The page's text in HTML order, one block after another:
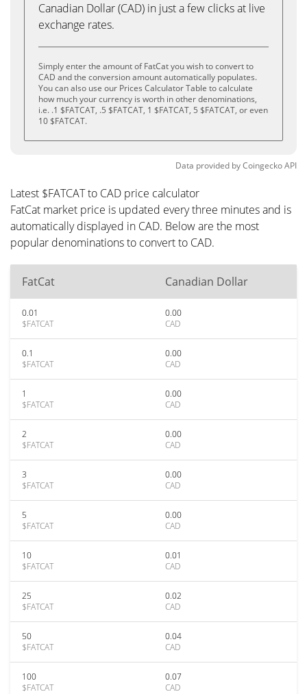
Canadian Dollar (CAD) in just a few clicks at live
exchange rates.
Simply enter the amount of FatCat you wish to convert to
CAD and the conversion amount automatically populates.
You can also use our Prices Calculator Table to calculate
how much your currency is worth in other denominations,
i.e. .1 $FATCAT, .5 $FATCAT, 1 $FATCAT, 5 $FATCAT, or even
10 $FATCAT.
Data provided byCoingeckoAPI
Latest $FATCAT to CAD price calculator
FatCat market price is updated every three minutes and is
automatically displayed in CAD. Below are the most
popular denominations to convert to CAD.
FatCat Canadian Dollar
0.01
$FATCAT
0.00
CAD
0.1
$FATCAT
0.00
CAD
1
$FATCAT
0.00
CAD
2
$FATCAT
0.00
CAD
3
$FATCAT
0.00
CAD
5
$FATCAT
0.00
CAD
10
$FATCAT
0.01
CAD
25
$FATCAT
0.02
CAD
50
$FATCAT
0.04
CAD
100
$FATCAT
0.07
CAD